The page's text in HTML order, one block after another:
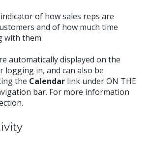
of how sales reps are
and of how much time
with them.
automatically displayed on the
logging in, and can also be
the Calendar link under ON THE
bar. For more information